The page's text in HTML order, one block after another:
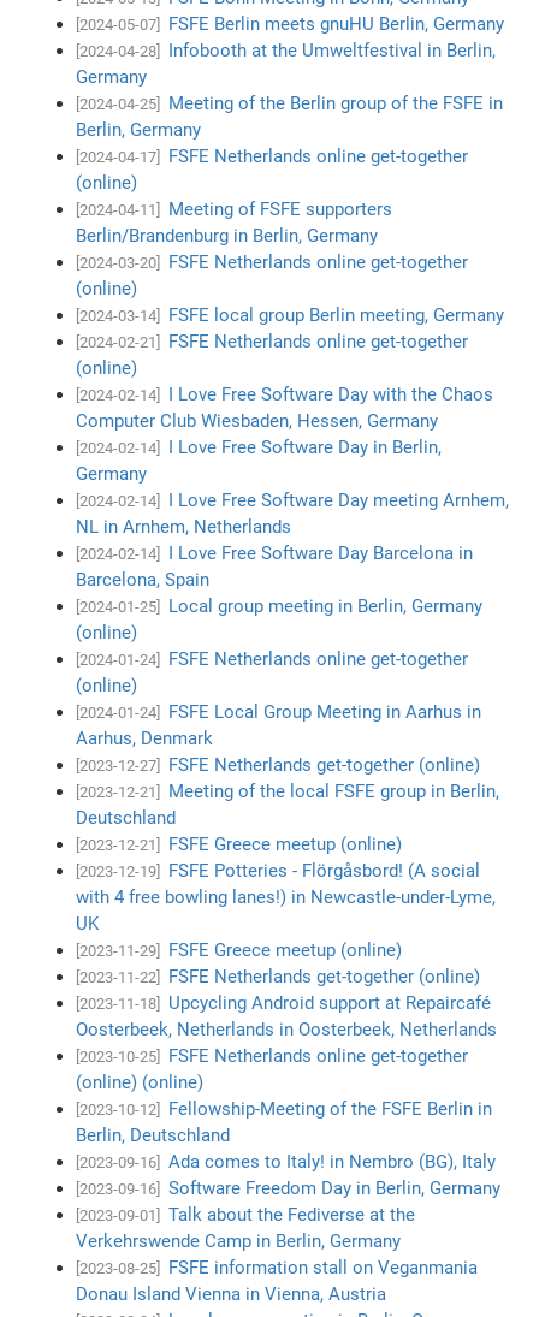
[2024-05-07] FSFE Berlin meets gnuHU Berlin, Germany
[2024-04-28]
Infobooth at the Umweltfestival in Berlin,
Germany
[2024-04-25]
Meeting of the Berlin group of the FSFE in
Berlin, Germany
[2024-04-17]
FSFE Netherlands online get-together
(online)
[2024-04-11]
Meeting of FSFE supporters
Berlin/Brandenburg in Berlin, Germany
[2024-03-20]
FSFE Netherlands online get-together
(online)
[2024-03-14] FSFE local group Berlin meeting, Germany
[2024-02-21]
FSFE Netherlands online get-together
(online)
[2024-02-14]
I Love Free Software Day with the Chaos
Computer Club Wiesbaden, Hessen, Germany
[2024-02-14]
I Love Free Software Day in Berlin,
Germany
[2024-02-14]
I Love Free Software Day meeting Arnhem,
NL in Arnhem, Netherlands
[2024-02-14]
I Love Free Software Day Barcelona in
Barcelona, Spain
[2024-01-25]
Local group meeting in Berlin, Germany
(online)
[2024-01-24]
FSFE Netherlands online get-together
(online)
[2024-01-24]
FSFE Local Group Meeting in Aarhus in
Aarhus, Denmark
[2023-12-27] FSFE Netherlands get-together (online)
[2023-12-21]
Meeting of the local FSFE group in Berlin,
Deutschland
[2023-12-21] FSFE Greece meetup (online)
[2023-12-19]
FSFE Potteries - Flörgåsbord! (A social
with 4 free bowling lanes!) in Newcastle-under-Lyme,
UK
[2023-11-29] FSFE Greece meetup (online)
[2023-11-22] FSFE Netherlands get-together (online)
[2023-11-18]
Upcycling Android support at Repaircafé
Oosterbeek, Netherlands in Oosterbeek, Netherlands
[2023-10-25]
FSFE Netherlands online get-together
(online) (online)
[2023-10-12]
Fellowship-Meeting of the FSFE Berlin in
Berlin, Deutschland
[2023-09-16] Ada comes to Italy! in Nembro (BG), Italy
[2023-09-16] Software Freedom Day in Berlin, Germany
[2023-09-01]
Talk about the Fediverse at the
Verkehrswende Camp in Berlin, Germany
[2023-08-25]
FSFE information stall on Veganmania
Donau Island Vienna in Vienna, Austria